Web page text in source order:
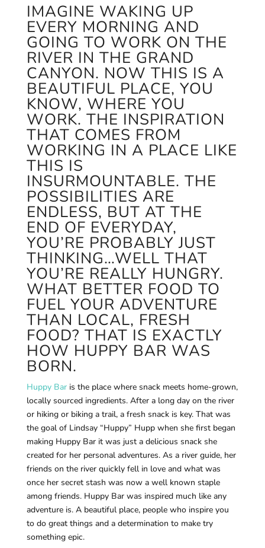
IMAGINE WAKING UP
EVERY MORNING AND
GOING TO WORK ON THE
RIVER IN THE GRAND
CANYON. NOW THIS IS A
BEAUTIFUL PLACE, YOU
KNOW, WHERE YOU
WORK. THE INSPIRATION
THAT COMES FROM
WORKING IN A PLACE LIKE
THIS IS
INSURMOUNTABLE. THE
POSSIBILITIES ARE
ENDLESS, BUT AT THE
END OF EVERYDAY,
YOU’RE PROBABLY JUST
THINKING…WELL THAT
YOU’RE REALLY HUNGRY.
WHAT BETTER FOOD TO
FUEL YOUR ADVENTURE
THAN LOCAL, FRESH
FOOD? THAT IS EXACTLY
HOW HUPPY BAR WAS
BORN.
Huppy Baris the place where snack meets home-grown,
locally sourced ingredients. After a long day on the river
or hiking or biking a trail, a fresh snack is key. That was
the goal of Lindsay “Huppy” Hupp when she first began
making Huppy Bar it was just a delicious snack she
created for her personal adventures. As a river guide, her
friends on the river quickly fell in love and what was
once her secret stash was now a well known staple
among friends. Huppy Bar was inspired much like any
adventure is. A beautiful place, people who inspire you
to do great things and a determination to make try
something epic.